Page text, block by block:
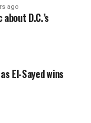
ago
D.C.’s
El-Sayed wins